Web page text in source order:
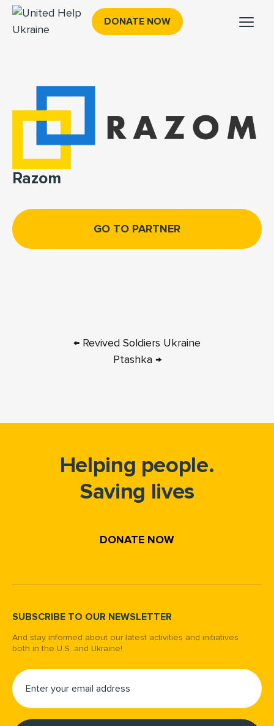
DONATE NOW
Razom
GO TO PARTNER
← Revived Soldiers Ukraine
Ptashka →
Helping people.
Saving lives
DONATE NOW
SUBSCRIBE TO OUR NEWSLETTER
And stay informed about our latest activities and initiatives
both in the U.S. and Ukraine!